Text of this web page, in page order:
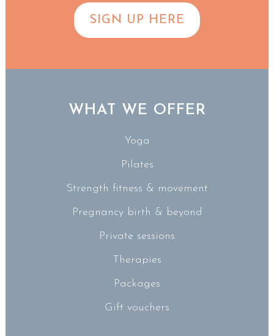
SIGN UP HERE
WHAT WE OFFER
Yoga
Pilates
Strength fitness & movement
Pregnancy birth & beyond
Private sessions
Therapies
Packages
Gift vouchers